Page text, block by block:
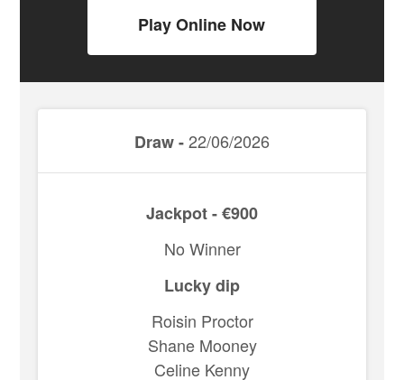
Play Online Now
Draw -22/06/2026
Jackpot - €900
No Winner
Lucky dip
Roisin Proctor
Shane Mooney
Celine Kenny